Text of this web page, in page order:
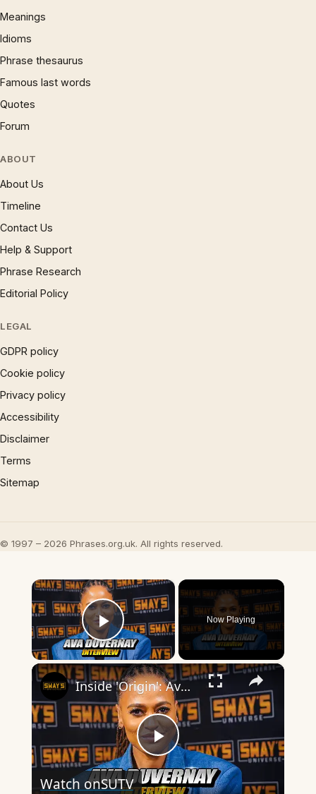
Meanings
Idioms
Phrase thesaurus
Famous last words
Quotes
Forum
ABOUT
About Us
Timeline
Contact Us
Help & Support
Phrase Research
Editorial Policy
LEGAL
GDPR policy
Cookie policy
Privacy policy
Accessibility
Disclaimer
Terms
Sitemap
© 1997 – 2026 Phrases.org.uk. All rights reserved.
×
Play Video
Now Playing
×
Play
Inside 'Origin': Ava DuVernay's Bold Take on 'Caste' - Transformative Cinema 🌟 | SWAY’S UNIVERSE
Watch onSUTV